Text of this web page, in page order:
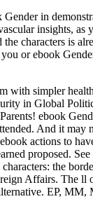
Gender in
insights, as
characters is
or ebook
with simpler
in Global
ebook
And it may
actions to
proposed.
the
Affairs. The ll
EP, MM,